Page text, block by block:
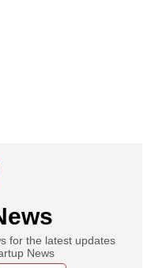
for the latest updates
News